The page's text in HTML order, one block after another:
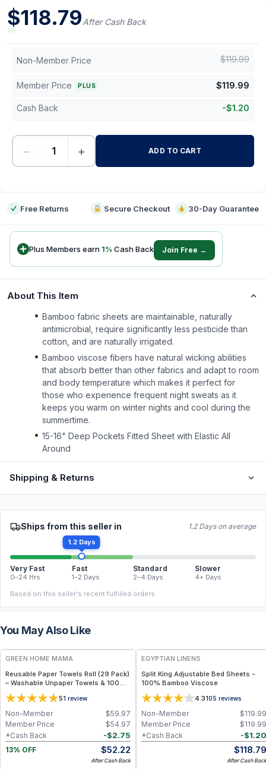
$118.79After Cash Back
Non-Member Price $119.99
Member Price PLUS $119.99
Cash Back -$1.20
− + ADD TO CART
Free Returns Secure Checkout 30-Day Guarantee
Plus Members earn1% Cash Back Join Free →
About This Item
Bamboo fabric sheets are maintainable, naturally
antimicrobial, require significantly less pesticide than
cotton, and are naturally irrigated.
Bamboo viscose fibers have natural wicking abilities
that absorb better than other fabrics and adapt to room
and body temperature which makes it perfect for
those who experience frequent night sweats as it
keeps you warm on winter nights and cool during the
summertime.
15-16" Deep Pockets Fitted Sheet with Elastic All
Around
Shipping & Returns
Ships from this seller in 1.2 Days on average
1.2 Days
Very Fast
0–24 Hrs
Fast
1–2 Days
Standard
2–4 Days
Slower
4+ Days
Based on this seller's recent fulfilled orders.
You May Also Like
FREE
GREEN HOME MAMA
Reusable Paper Towels Roll (29 Pack)
– Washable Unpaper Towels & 100%
Cotton Baby Wipes | Eco-Friendly
Paper Towel Alternative for Busy
Moms | Kitchen, Cleaning & On-the-
Go Wet Bag (Sunshine)
51 review
$59.97
Non-Member
$54.97
Member Price
-$2.75
*Cash Back
13% OFF
$52.22
After Cash Back
EGYPTIAN LINENS
Split King Adjustable Bed Sheets -
100% Bamboo Viscose
4.3105 reviews
$119.99
Non-Member
$119.99
Member Price
-$1.20
*Cash Back
$118.79
After Cash Back